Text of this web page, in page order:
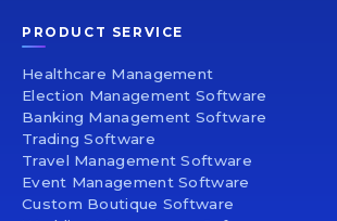
PRODUCT SERVICE
Healthcare Management
Election Management Software
Banking Management Software
Trading Software
Travel Management Software
Event Management Software
Custom Boutique Software